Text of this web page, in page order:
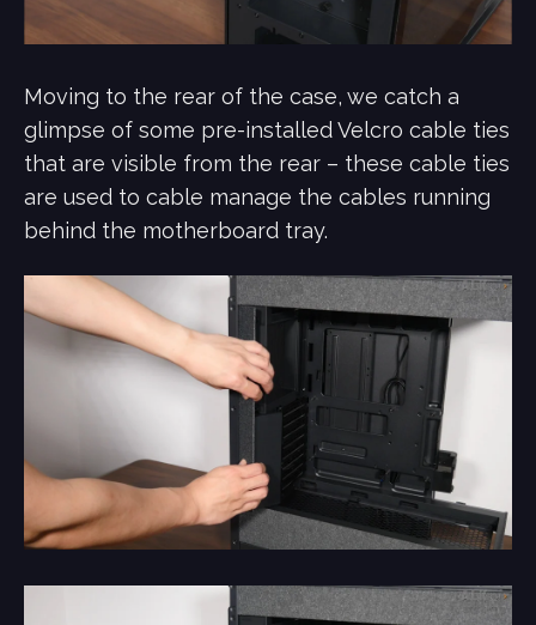
Moving to the rear of the case, we catch a
glimpse of some pre-installed Velcro cable ties
that are visible from the rear – these cable ties
are used to cable manage the cables running
behind the motherboard tray.